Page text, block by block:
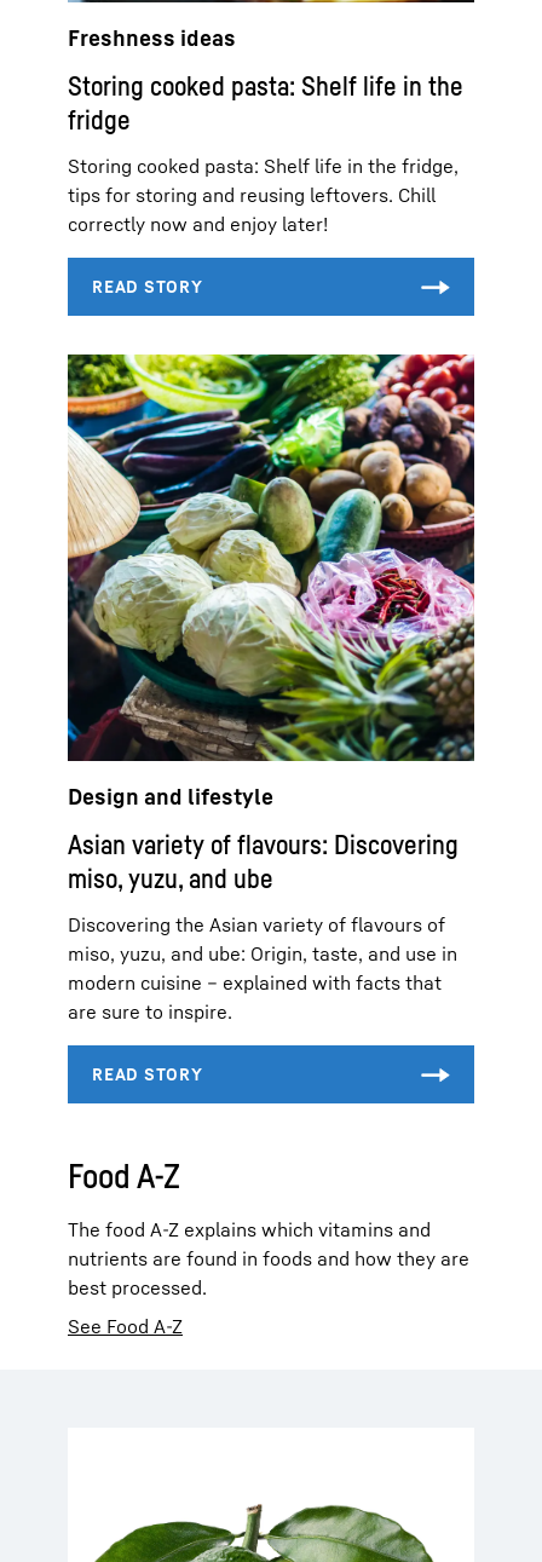
Freshness ideas
Storing cooked pasta: Shelf life in the
fridge
Storing cooked pasta: Shelf life in the fridge,
tips for storing and reusing leftovers. Chill
correctly now and enjoy later!
Design and lifestyle
Asian variety of flavours: Discovering
miso, yuzu, and ube
Discovering the Asian variety of flavours of
miso, yuzu, and ube: Origin, taste, and use in
modern cuisine – explained with facts that
are sure to inspire.
Food A-Z
The food A-Z explains which vitamins and
nutrients are found in foods and how they are
best processed.
See Food A-Z